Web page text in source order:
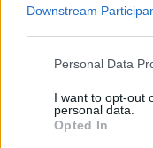
Downstream
Please note that this
not limited to your
grant or deny
use your data for
Personal Data
I want to opt-out
personal data.
Opted In